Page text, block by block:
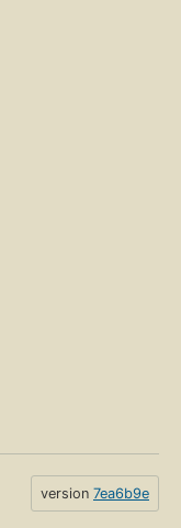
version 7ea6b9e